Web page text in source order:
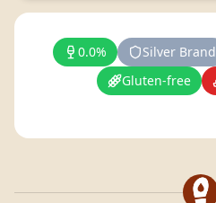
0.0% Silver Brand
Gluten-free